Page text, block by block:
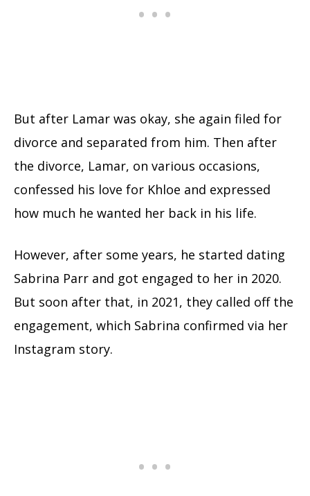
But after Lamar was okay, she again filed for
divorce and separated from him. Then after
the divorce, Lamar, on various occasions,
confessed his love for Khloe and expressed
how much he wanted her back in his life.
However, after some years, he started dating
Sabrina Parr and got engaged to her in 2020.
But soon after that, in 2021, they called off the
engagement, which Sabrina confirmed via her
Instagram story.